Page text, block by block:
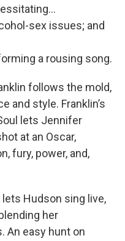
sex issues; and
a rousing song.
follows the mold,
and style. Franklin’s
lets Jennifer
at an Oscar,
fury, power, and,
Hudson sing live,
her
An easy hunt on